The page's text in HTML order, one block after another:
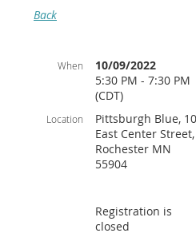
Back
When
10/09/2022
5:30 PM - 7:30 PM
(CDT)
Location
Pittsburgh Blue, 10
East Center Street,
Rochester MN
55904
Registration is
closed